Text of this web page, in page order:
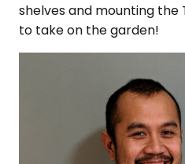
shelves and mounting the
to take on the garden!